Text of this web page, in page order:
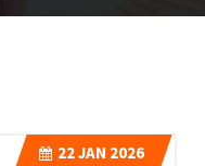
22JAN 2026